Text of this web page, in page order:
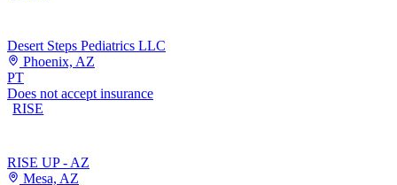
Desert Steps Pediatrics LLC
Phoenix, AZ
PT
Does not accept insurance
RISE
RISE UP - AZ
Mesa, AZ